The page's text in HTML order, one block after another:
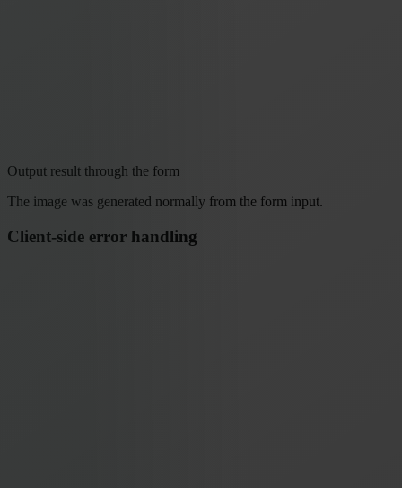
Output result through the form
The image was generated normally from the form input.
Client-side error handling